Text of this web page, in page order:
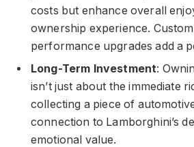
costs but enhance overall
ownership experience.
performance upgrades add a
Long-Term Investment:
isn’t just about the immediate
collecting a piece of
connection to Lamborghini’s
emotional value.